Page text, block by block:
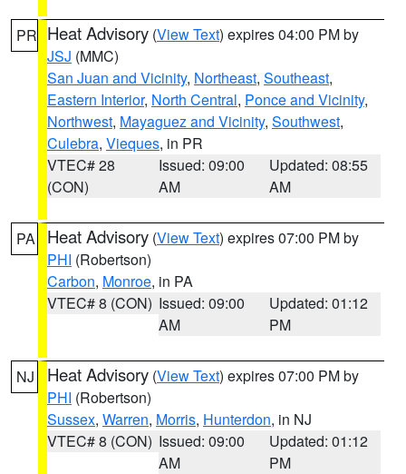
PR Heat Advisory (View Text) expires 04:00 PM by
JSJ (MMC)
San Juan and Vicinity, Northeast, Southeast,
Eastern Interior, North Central, Ponce and Vicinity,
Northwest, Mayaguez and Vicinity, Southwest,
Culebra, Vieques, in PR
VTEC# 28
(CON)
Issued: 09:00
AM
Updated: 08:55
AM
PA Heat Advisory (View Text) expires 07:00 PM by
PHI (Robertson)
Carbon, Monroe, in PA
VTEC# 8 (CON) Issued: 09:00
AM
Updated: 01:12
PM
NJ Heat Advisory (View Text) expires 07:00 PM by
PHI (Robertson)
Sussex, Warren, Morris, Hunterdon, in NJ
VTEC# 8 (CON) Issued: 09:00
AM
Updated: 01:12
PM